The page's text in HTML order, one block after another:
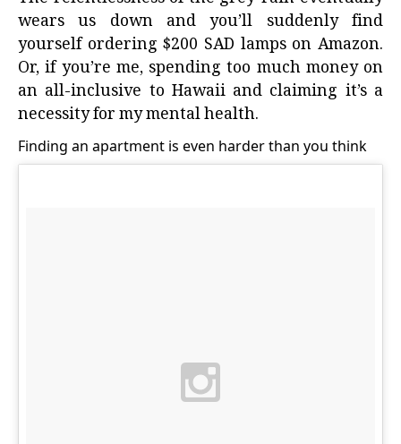
wears us down and you’ll suddenly find
yourself ordering $200 SAD lamps on Amazon.
Or, if you’re me, spending too much money on
an all-inclusive to Hawaii and claiming it’s a
necessity for my mental health.
Finding an apartment is even harder than you think